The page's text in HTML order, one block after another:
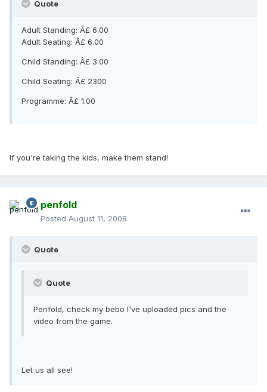
Quote
Adult Standing: Â£ 6.00
Adult Seating: Â£ 6.00
Child Standing: Â£ 3.00
Child Seating: Â£ 2300
Programme: Â£ 1.00
If you're taking the kids, make them stand!
penfold
Posted August 11, 2008
Quote
Quote
Penfold, check my bebo I've uploaded pics and the
video from the game.
Let us all see!